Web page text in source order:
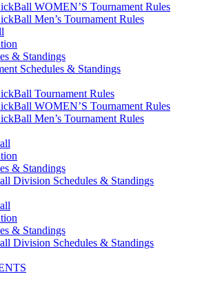
WOMEN’S Tournament Rules
Men’s Tournament Rules
& Standings
Schedules & Standings
Tournament Rules
WOMEN’S Tournament Rules
Men’s Tournament Rules
& Standings
Division Schedules & Standings
& Standings
Division Schedules & Standings